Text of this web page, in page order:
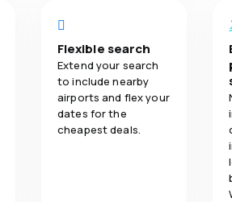
Flexible search
Extend your search
to include nearby
airports and flex your
dates for the
cheapest deals.